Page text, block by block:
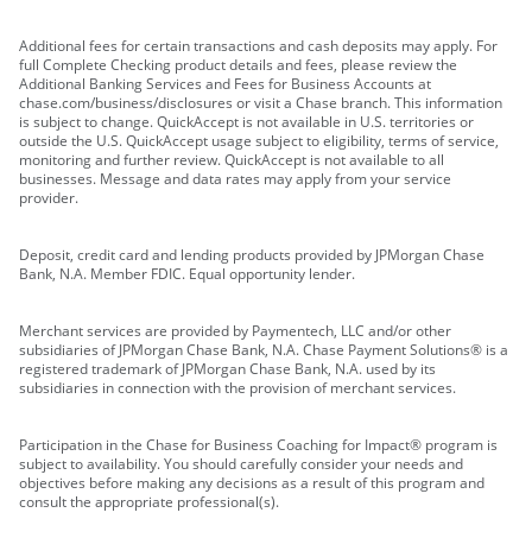
Additional fees for certain transactions and cash deposits may apply. For
full Complete Checking product details and fees, please review the
Additional Banking Services and Fees for Business Accounts at
chase.com/business/disclosures or visit a Chase branch. This information
is subject to change. QuickAccept is not available in U.S. territories or
outside the U.S. QuickAccept usage subject to eligibility, terms of service,
monitoring and further review. QuickAccept is not available to all
businesses. Message and data rates may apply from your service
provider.
Deposit, credit card and lending products provided by JPMorgan Chase
Bank, N.A. Member FDIC. Equal opportunity lender.
Merchant services are provided by Paymentech, LLC and/or other
subsidiaries of JPMorgan Chase Bank, N.A. Chase Payment Solutions® is a
registered trademark of JPMorgan Chase Bank, N.A. used by its
subsidiaries in connection with the provision of merchant services.
Participation in the Chase for Business Coaching for Impact® program is
subject to availability. You should carefully consider your needs and
objectives before making any decisions as a result of this program and
consult the appropriate professional(s).